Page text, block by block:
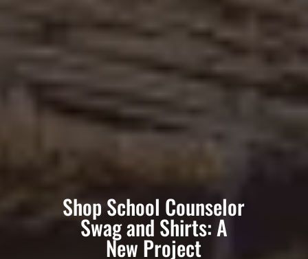
Shop School Counselor
Swag and Shirts: A
New Project